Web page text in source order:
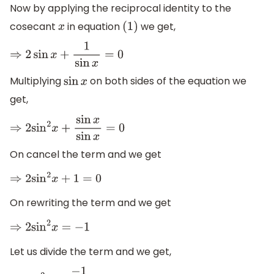
Now by applying the reciprocal identity to the
cosecant x in equation (1) we get,
⇒2 sinx+1sinx=0
Multiplyingsinx
on both sides of the equation we
get,
⇒2 sin2x+sinx sinx=0
On cancel the term and we get
⇒2 sin2x+1=0
On rewriting the term and we get
⇒2sin2x =− 1
Let us divide the term and we get,